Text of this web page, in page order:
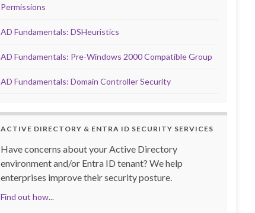
Permissions
AD Fundamentals: DSHeuristics
AD Fundamentals: Pre-Windows 2000 Compatible Group
AD Fundamentals: Domain Controller Security
ACTIVE DIRECTORY & ENTRA ID SECURITY SERVICES
Have concerns about your Active Directory
environment and/or Entra ID tenant? We help
enterprises improve their security posture.
Find out how...